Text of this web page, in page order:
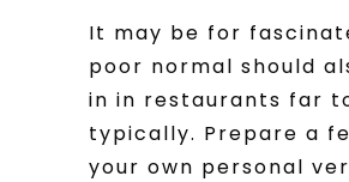
It may be for
poor normal should
in in restaurants far
typically. Prepare a
your own personal